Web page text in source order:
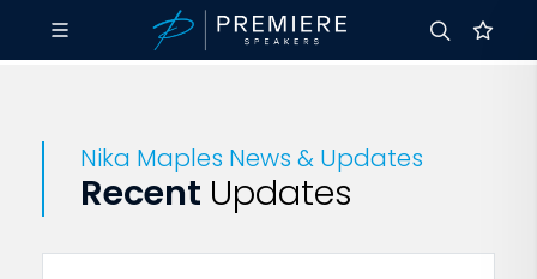
Nika Maples News & Updates
Recent Updates